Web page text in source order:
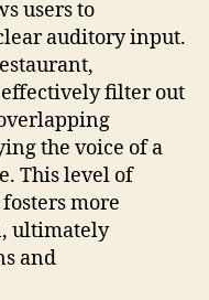
users to
auditory input.
filter out
the voice of a
This level of
more
ultimately
and